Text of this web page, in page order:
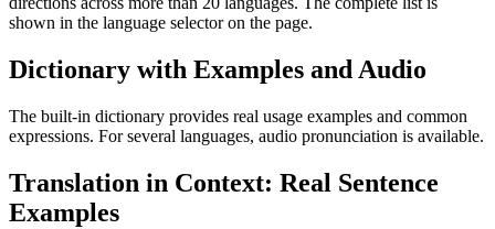
shown in the language selector on the page.
Dictionary with Examples and Audio
The built-in dictionary provides real usage examples and common
expressions. For several languages, audio pronunciation is available.
Translation in Context: Real Sentence
Examples